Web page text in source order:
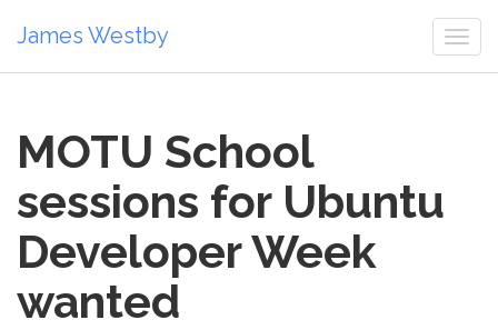
James Westby
MOTU School
sessions for Ubuntu
Developer Week
wanted